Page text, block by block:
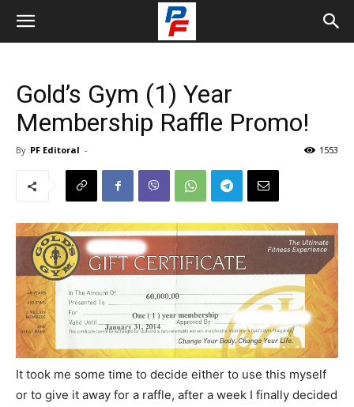
Gold’s Gym (1) Year
Membership Raffle Promo!
By PF Editoral - 1553
It took me some time to decide either to use this myself
or to give it away for a raffle, after a week I finally decided